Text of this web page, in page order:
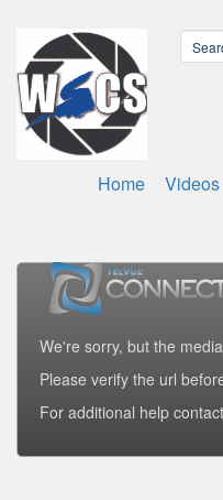
Home Videos
We're sorry, but the
Please verify the url
For additional help